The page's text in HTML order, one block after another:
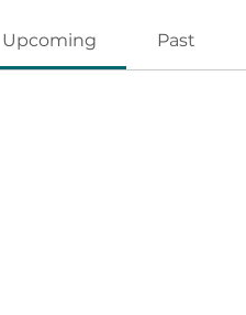
Upcoming Past